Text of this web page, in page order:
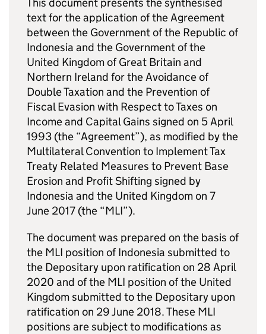
text for the application of the Agreement
between the Government of the Republic of
Indonesia and the Government of the
United Kingdom of Great Britain and
Northern Ireland for the Avoidance of
Double Taxation and the Prevention of
Fiscal Evasion with Respect to Taxes on
Income and Capital Gains signed on 5 April
1993 (the “Agreement”), as modified by the
Multilateral Convention to Implement Tax
Treaty Related Measures to Prevent Base
Erosion and Profit Shifting signed by
Indonesia and the United Kingdom on 7
June 2017 (the “MLI”).
The document was prepared on the basis of
the MLI position of Indonesia submitted to
the Depositary upon ratification on 28 April
2020 and of the MLI position of the United
Kingdom submitted to the Depositary upon
ratification on 29 June 2018. These MLI
positions are subject to modifications as